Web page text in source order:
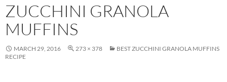
ZUCCHINI GRANOLA
MUFFINS
MARCH 29, 2016 273 × 378
BEST ZUCCHINI GRANOLA MUFFINS
RECIPE